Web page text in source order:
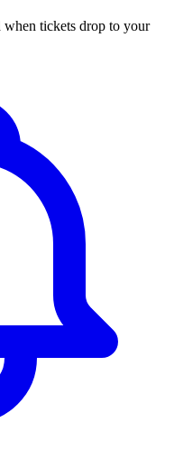
when tickets drop to your